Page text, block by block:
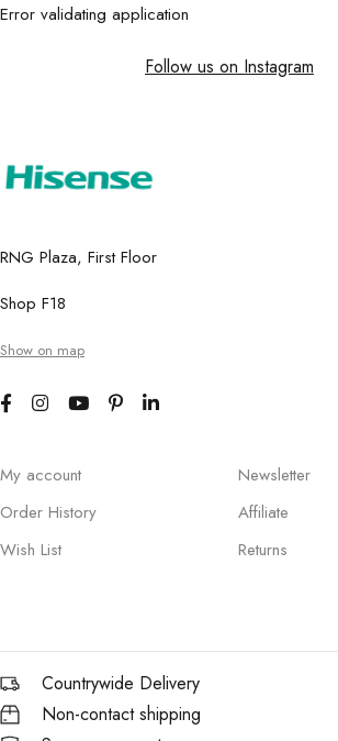
Error validating application
Follow us on Instagram
RNG Plaza, First Floor
Shop F18
Show on map
My account
Order History
Wish List
Newsletter
Affiliate
Returns
Countrywide Delivery
Non-contact shipping